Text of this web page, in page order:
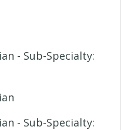
- Sub-Specialty:
- Sub-Specialty: